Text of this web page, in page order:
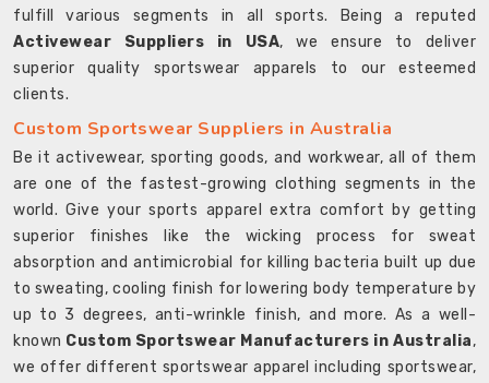
fulfill various segments in all sports. Being a reputed
Activewear Suppliers in USA, we ensure to deliver
superior quality sportswear apparels to our esteemed
clients.
Custom Sportswear Suppliers in Australia
Be it activewear, sporting goods, and workwear, all of them
are one of the fastest-growing clothing segments in the
world. Give your sports apparel extra comfort by getting
superior finishes like the wicking process for sweat
absorption and antimicrobial for killing bacteria built up due
to sweating, cooling finish for lowering body temperature by
up to 3 degrees, anti-wrinkle finish, and more. As a well-
known Custom Sportswear Manufacturers in Australia,
we offer different sportswear apparel including sportswear,